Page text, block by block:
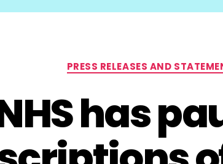
Categories
PRESS RELEASES AND
has